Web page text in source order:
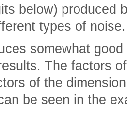
below) produced
types of noise.
somewhat
The factors
of the
be seen in the